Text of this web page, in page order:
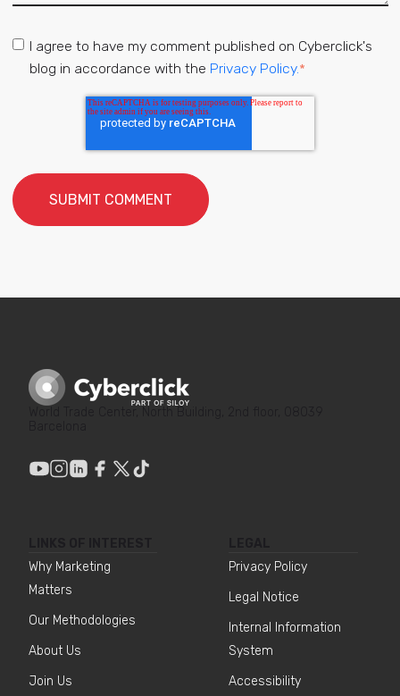
I agree to have my comment published on Cyberclick's
blog in accordance with the Privacy Policy.*
Why Marketing
Matters
Our Methodologies
About Us
Join Us
Privacy Policy
Legal Notice
Internal Information
System
Accessibility